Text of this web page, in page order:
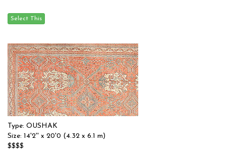
Type: OUSHAK
Size: 14'2'' x 20'0 (4.32 x 6.1 m)
$$$$